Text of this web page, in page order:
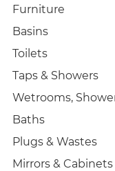
Furniture
Basins
Toilets
Taps & Showers
Wetrooms,
Baths
Plugs & Wastes
Mirrors & Cabinets